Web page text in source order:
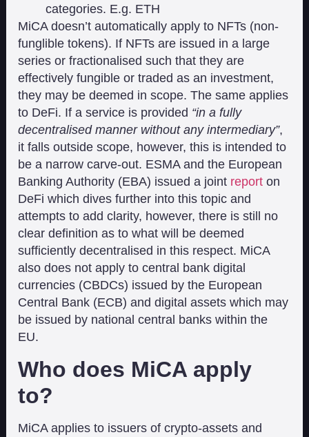
categories. E.g. ETH
MiCA doesn’t automatically apply to NFTs (non-
funglible tokens). If NFTs are issued in a large
series or fractionalised such that they are
effectively fungible or traded as an investment,
they may be deemed in scope. The same applies
to DeFi. If a service is provided “in a fully
decentralised manner without any intermediary”,
it falls outside scope, however, this is intended to
be a narrow carve-out. ESMA and the European
Banking Authority (EBA) issued a joint report on
DeFi which dives further into this topic and
attempts to add clarity, however, there is still no
clear definition as to what will be deemed
sufficiently decentralised in this respect. MiCA
also does not apply to central bank digital
currencies (CBDCs) issued by the European
Central Bank (ECB) and digital assets which may
be issued by national central banks within the
EU.
Who does MiCA apply
to?
MiCA applies to issuers of crypto-assets and